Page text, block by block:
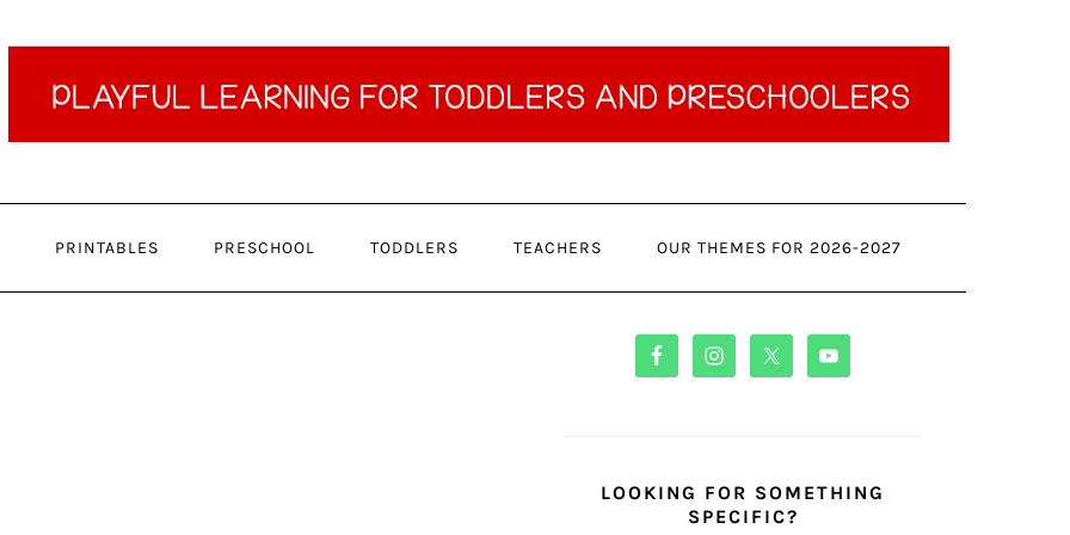
PRINTABLES PRESCHOOL TODDLERS TEACHERS OUR THEMES FOR 2026-2027
PRIMARY
SIDEBAR
LOOKING FOR SOMETHING
SPECIFIC?